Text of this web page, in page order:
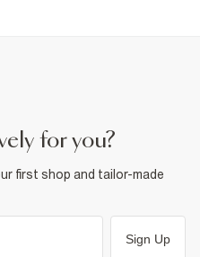
for you?
first shop and tailor-made
Sign Up